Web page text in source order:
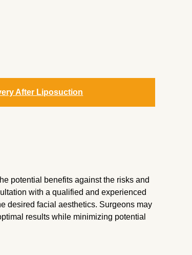
After Liposuction
potential benefits against the risks and
with a qualified and experienced
desired facial aesthetics. Surgeons may
results while minimizing potential